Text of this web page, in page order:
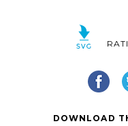
DOWNLOAD